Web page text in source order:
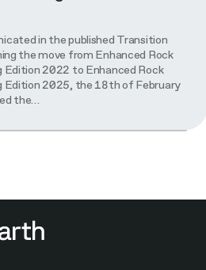
in the published Transition
the move from Enhanced Rock
Edition 2022 to Enhanced Rock
Edition 2025, the 18th of February
the…